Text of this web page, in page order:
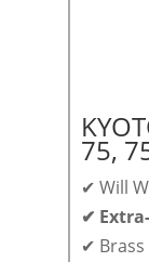
75,
✔ Will
✔
✔